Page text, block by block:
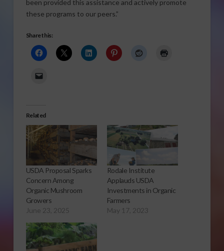
been provided this assistance and actively promote
these programs to our peers.”
Share this:
Related
USDA Proposal Sparks
Concern Among
Organic Mushroom
Growers
June 23, 2025
Rodale Institute
Applauds USDA
Investments in Organic
Farmers
May 17, 2023